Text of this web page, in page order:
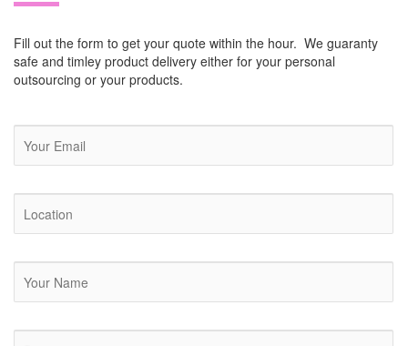
Fill out the form to get your quote within the hour. We guaranty
safe and timley product delivery either for your personal
outsourcing or your products.